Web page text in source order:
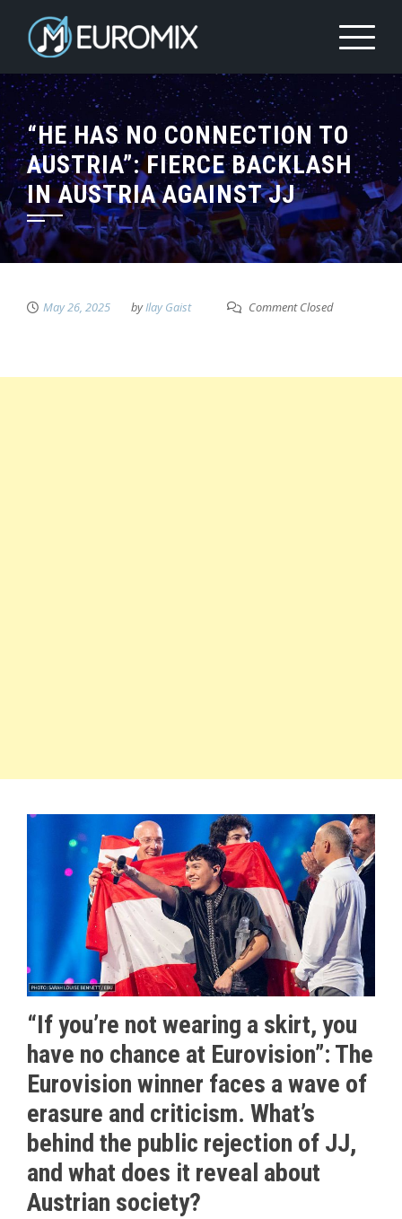
“HE HAS NO CONNECTION TO
AUSTRIA”: FIERCE BACKLASH
IN AUSTRIA AGAINST JJ
May 26, 2025 byIlay Gaist Comment Closed
“If you’re not wearing a skirt, you
have no chance at Eurovision”: The
Eurovision winner faces a wave of
erasure and criticism. What’s
behind the public rejection of JJ,
and what does it reveal about
Austrian society?